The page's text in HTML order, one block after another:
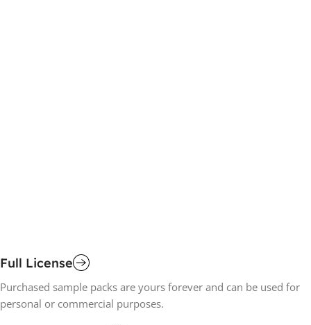
Full License
Purchased sample packs are yours forever and can be used for
personal or commercial purposes.